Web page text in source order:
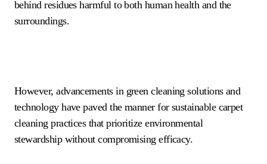
behind residues harmful to both human health and the
surroundings.
However, advancements in green cleaning solutions and
technology have paved the manner for sustainable carpet
cleaning practices that prioritize environmental
stewardship without compromising efficacy.